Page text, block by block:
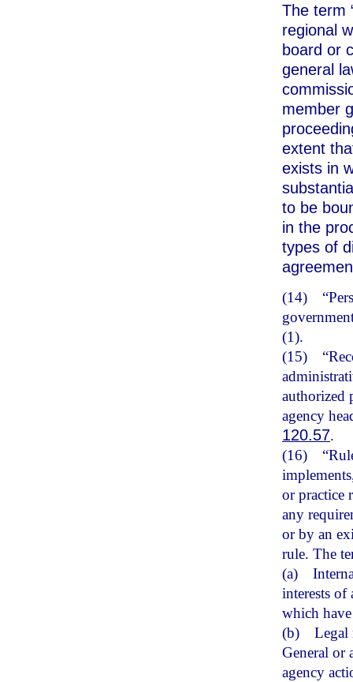
The term
regional
board or
general
member
extent
exists in
to be
in the
types of
(14)
(1).
(15)
authorized
agency
120.57.
(16)
or practice
any
or by an
rule. The
(a)
interests
which
(b) Legal
General or
agency